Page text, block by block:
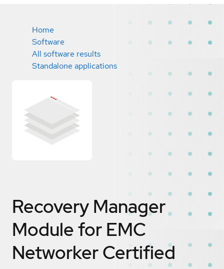
Home
Software
All software results
Standalone applications
Recovery Manager
Module for EMC
NetworkerCertified